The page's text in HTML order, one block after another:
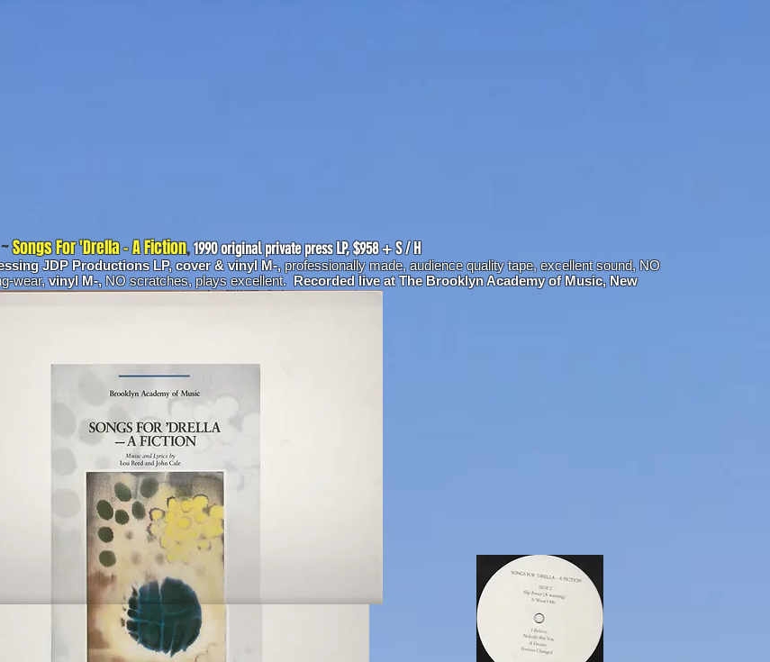
~Songs For 'Drella - A Fiction,1990 original private press LP, $958 + S / H
JDP Productions LP, cover & vinyl M-, professionally made, audience quality tape, excellent sound, NO
wear,vinyl M-, NO scratches, plays excellent. Recorded live at The Brooklyn Academy of Music, New